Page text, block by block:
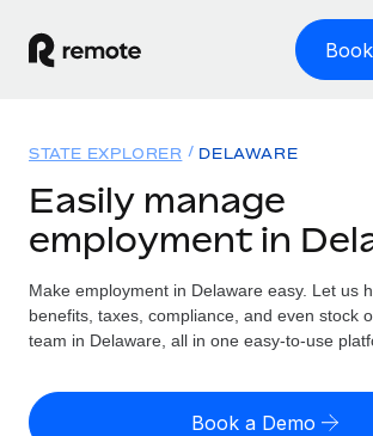
GLOBAL EMPLOYMENT
Global Payroll
Run compliant payroll easily
Expand globally with zero entity cost
Solutions
GLOBAL COVERAGE
Country Explorer
US State Explorer
Resources
Misclassification risk calculator
Check employee misclassification risk
Pricing
STATE EXPLORER DELAWARE
Easily manage
employment in
Make employment in Delaware easy. Let us
benefits, taxes, compliance, and even stock
team in Delaware, all in one easy-to-use
Book a Demo